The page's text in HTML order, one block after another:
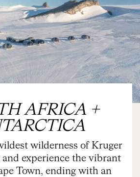
AFRICA +
wilderness of Kruger
and experience the vibrant
Town, ending with an